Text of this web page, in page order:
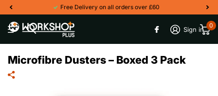
Free Delivery on all orders over £60
Sign in
0
Microfibre Dusters – Boxed 3 Pack